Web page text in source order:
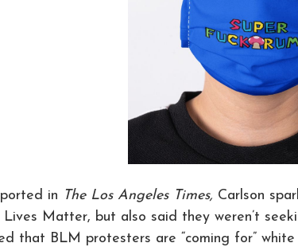
in The Los Angeles Times, Carlson
Lives Matter, but also said they weren’t
that BLM protesters are “coming for” white